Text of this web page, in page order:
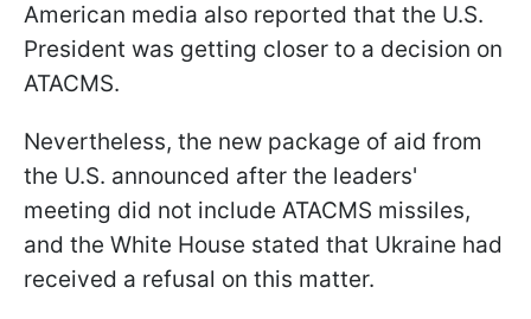
American media also reported that the U.S.
President was getting closer to a decision on
ATACMS.
Nevertheless, the new package of aid from
the U.S. announced after the leaders'
meeting did not include ATACMS missiles,
and the White House stated that Ukraine had
received a refusal on this matter.